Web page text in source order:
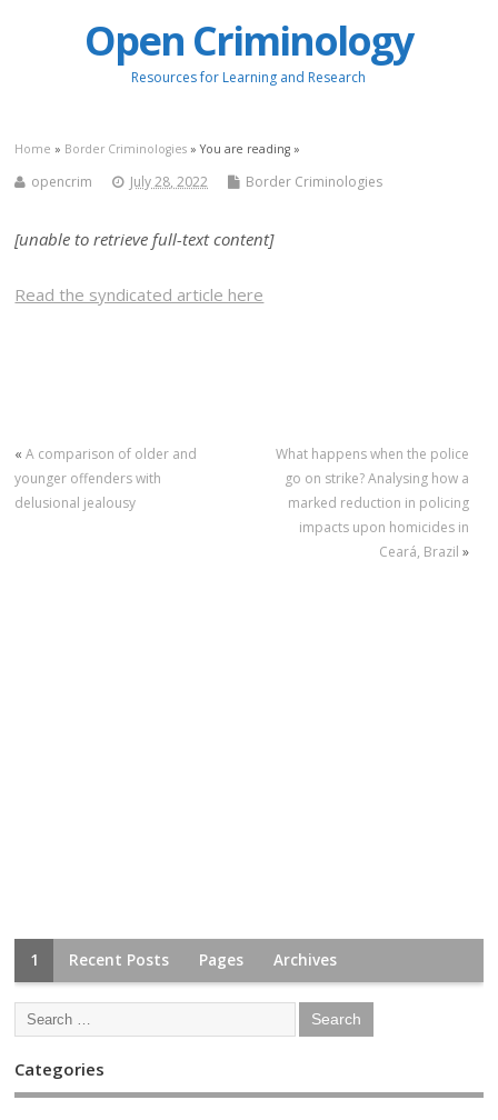
Open Criminology
Resources for Learning and Research
Home » Border Criminologies » You are reading »
opencrim July 28, 2022 Border Criminologies
[unable to retrieve full-text content]
Read the syndicated article here
«A comparison of older and
younger offenders with
delusional jealousy
What happens when the police
go on strike? Analysing how a
marked reduction in policing
impacts upon homicides in
Ceará, Brazil »
1 Recent Posts Pages Archives
Categories